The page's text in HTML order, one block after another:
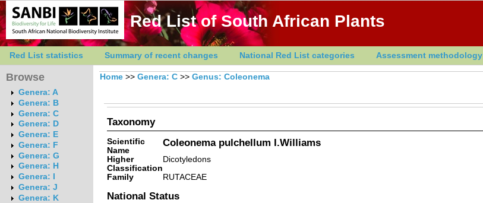
Red List of South African Plants
Red List statistics Summary of recent changes National Red List categories Assessment methodology
Browse
Genera: A
Genera: B
Genera: C
Genera: D
Genera: E
Genera: F
Genera: G
Genera: H
Genera: I
Genera: J
Genera: K
Home >> Genera: C >> Genus: Coleonema
Taxonomy
Scientific
Name
Coleonema pulchellum I.Williams
Higher
Classification
Dicotyledons
Family
RUTACEAE
National Status